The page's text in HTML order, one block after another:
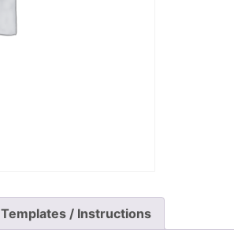
Templates / Instructions